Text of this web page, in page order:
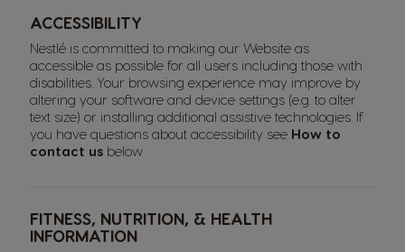
ACCESSIBILITY
Nestlé is committed to making our Website as
accessible as possible for all users including those with
disabilities. Your browsing experience may improve by
altering your software and device settings (e.g. to alter
text size) or installing additional assistive technologies. If
you have questions about accessibility see How to
contact us below
FITNESS, NUTRITION, & HEALTH
INFORMATION